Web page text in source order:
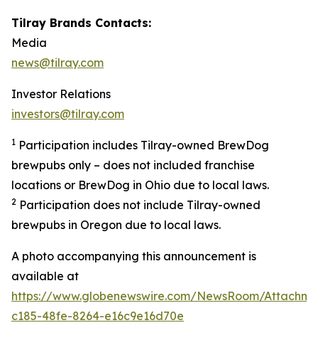
Tilray Brands Contacts:
Media
news@tilray.com
Investor Relations
investors@tilray.com
1 Participation includes Tilray-owned BrewDog
brewpubs only – does not included franchise
locations or BrewDog in Ohio due to local laws.
2 Participation does not include Tilray-owned
brewpubs in Oregon due to local laws.
A photo accompanying this announcement is
available at
https://www.globenewswire.com/NewsRoom/
c185-48fe-8264-e16c9e16d70e